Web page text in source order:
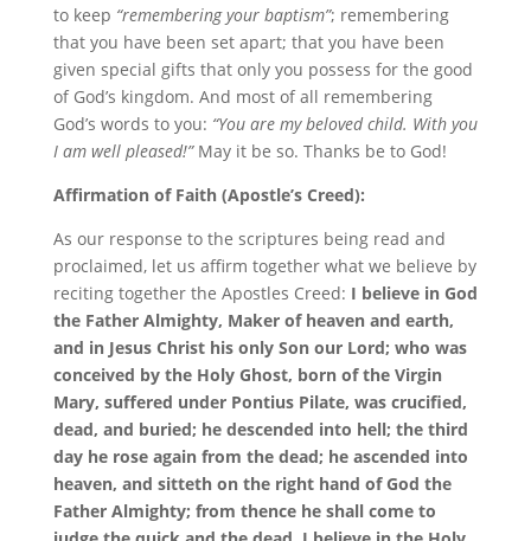
to keep “remembering your baptism”; remembering
that you have been set apart; that you have been
given special gifts that only you possess for the good
of God’s kingdom. And most of all remembering
God’s words to you: “You are my beloved child. With you
I am well pleased!”May it be so. Thanks be to God!
Affirmation of Faith (Apostle’s Creed):
As our response to the scriptures being read and
proclaimed, let us affirm together what we believe by
reciting together the Apostles Creed: I believe in God
the Father Almighty, Maker of heaven and earth,
and in Jesus Christ his only Son our Lord; who was
conceived by the Holy Ghost, born of the Virgin
Mary, suffered under Pontius Pilate, was crucified,
dead, and buried; he descended into hell; the third
day he rose again from the dead; he ascended into
heaven, and sitteth on the right hand of God the
Father Almighty; from thence he shall come to